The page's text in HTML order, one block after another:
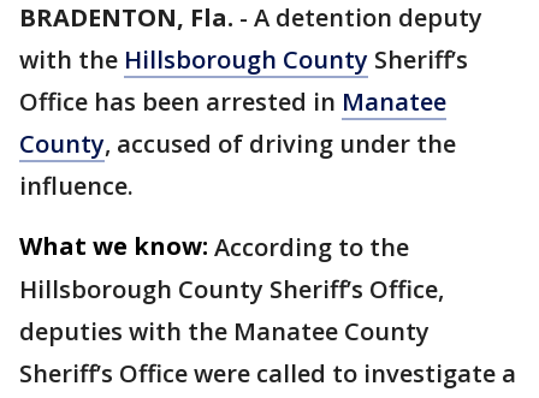
BRADENTON, Fla. - A detention deputy
with the Hillsborough County Sheriff’s
Office has been arrested in Manatee
County, accused of driving under the
influence.
What we know: According to the
Hillsborough County Sheriff’s Office,
deputies with the Manatee County
Sheriff’s Office were called to investigate a